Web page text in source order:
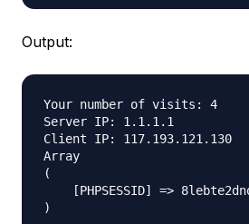
Output:
Your number of visits: 4
Server IP: 1.1.1.1
Client IP: 117.193.121.130
Array
(
[PHPSESSID] =>